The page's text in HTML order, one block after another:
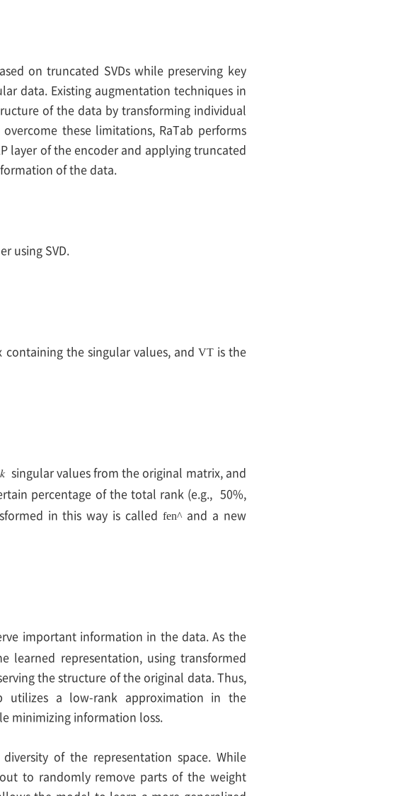
on truncated SVDs while preserving key
data. Existing augmentation techniques in
of the data by transforming individual
these limitations, RaTab performs
layer of the encoder and applying truncated
of the data.
using SVD.
containing the singular values, and VTis the
𝑘 singular values from the original matrix, and
percentage of the total rank (e.g., 50%,
in this way is called fen^ and a new
important information in the data. As the
learned representation, using transformed
the structure of the original data. Thus,
utilizes a low-rank approximation in the
minimizing information loss.
of the representation space. While
to randomly remove parts of the weight